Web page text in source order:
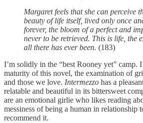
Margaret feels that she can perceive
beauty of life itself, lived only once
forever, the bloom of a perfect and
never to be retrieved. This is life, the
all there has ever been. (183)
I’m solidly in the “best Rooney yet” camp.
maturity of this novel, the examination of
and those we love. Intermezzo has a
relatable and beautiful in its bittersweet
are an emotional girlie who likes reading
messiness of being a human in relationship
recommend it.